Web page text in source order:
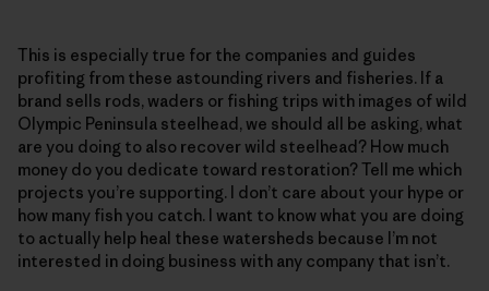
This is especially true for the companies and guides
profiting from these astounding rivers and fisheries. If a
brand sells rods, waders or fishing trips with images of wild
Olympic Peninsula steelhead, we should all be asking, what
are you doing to also recover wild steelhead? How much
money do you dedicate toward restoration? Tell me which
projects you’re supporting. I don’t care about your hype or
how many fish you catch. I want to know what you are doing
to actually help heal these watersheds because I’m not
interested in doing business with any company that isn’t.